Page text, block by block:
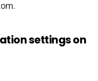
settings on